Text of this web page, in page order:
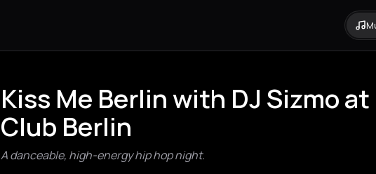
Kiss Me Berlin with DJ Sizmo
Club Berlin
A danceable, high-energy hip hop night.